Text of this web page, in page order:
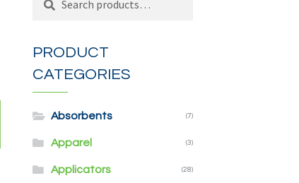
for:
PRODUCT
CATEGORIES
Absorbents (7)
Apparel (3)
Applicators (28)